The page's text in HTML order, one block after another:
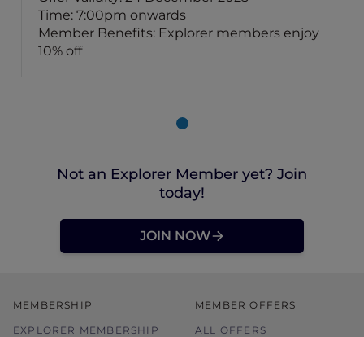
Time: 7:00pm onwards
Member Benefits: Explorer members enjoy
10% off
Not an Explorer Member yet? Join
today!
JOIN NOW
MEMBERSHIP
EXPLORER MEMBERSHIP
MEMBER OFFERS
ALL OFFERS